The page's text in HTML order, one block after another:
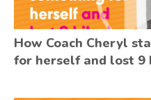
How Coach Cheryl
for herself and lost 9